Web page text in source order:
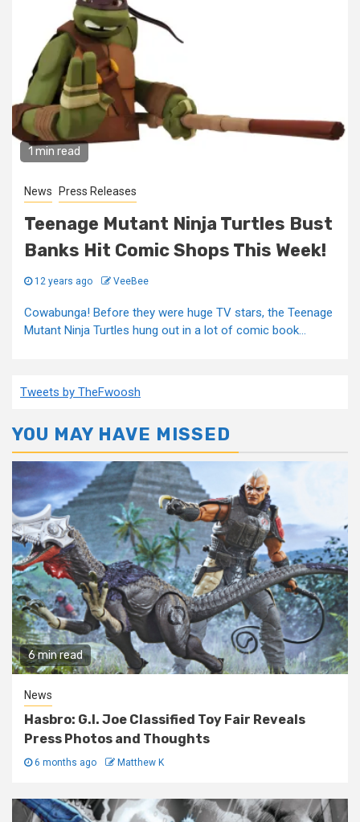
1 min read
News Press Releases
Teenage Mutant Ninja Turtles Bust
Banks Hit Comic Shops This Week!
12 years ago VeeBee
Cowabunga! Before they were huge TV stars, the Teenage
Mutant Ninja Turtles hung out in a lot of comic book...
Tweets by TheFwoosh
YOU MAY HAVE MISSED
6 min read
News
Hasbro: G.I. Joe Classified Toy Fair Reveals
Press Photos and Thoughts
6 months ago Matthew K